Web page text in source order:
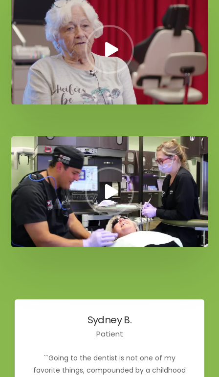
Sydney B.
Patient
``Going to the dentist is not one of my
favorite things, compounded by a childhood